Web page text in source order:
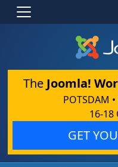
The Joomla!
POTSDAM
16-18
GET